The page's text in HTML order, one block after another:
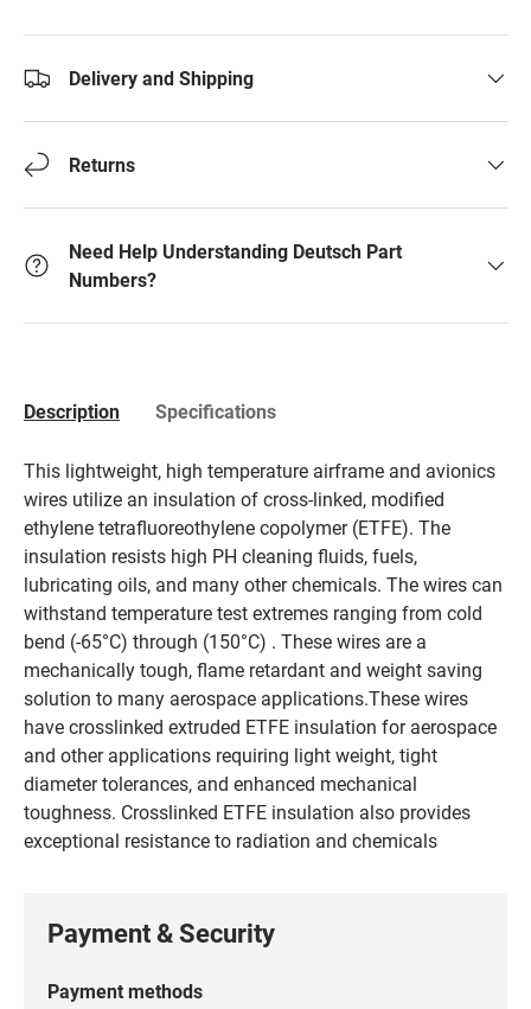
Delivery and Shipping
Returns
Need Help Understanding Deutsch Part
Numbers?
Description Specifications
This lightweight, high temperature airframe and avionics
wires utilize an insulation of cross-linked, modified
ethylene tetrafluoreothylene copolymer (ETFE). The
insulation resists high PH cleaning fluids, fuels,
lubricating oils, and many other chemicals. The wires can
withstand temperature test extremes ranging from cold
bend (-65°C) through (150°C) . These wires are a
mechanically tough, flame retardant and weight saving
solution to many aerospace applications.These wires
have crosslinked extruded ETFE insulation for aerospace
and other applications requiring light weight, tight
diameter tolerances, and enhanced mechanical
toughness. Crosslinked ETFE insulation also provides
exceptional resistance to radiation and chemicals
Payment & Security
Payment methods